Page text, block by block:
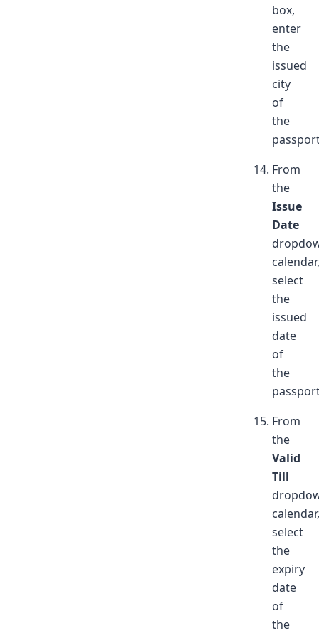
box,
enter
the
issued
city
of
the
From
the
Issue
Date
calendar,
select
the
issued
date
of
the
From
the
Valid
Till
calendar,
select
the
expiry
date
of
the